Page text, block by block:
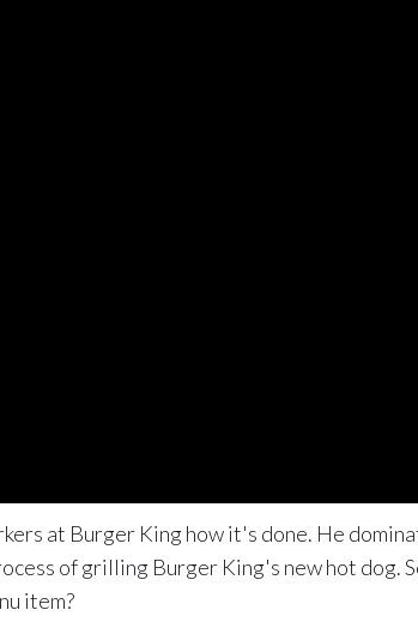
at Burger King how it's done. He
of grilling Burger King's new hot dog.
item?